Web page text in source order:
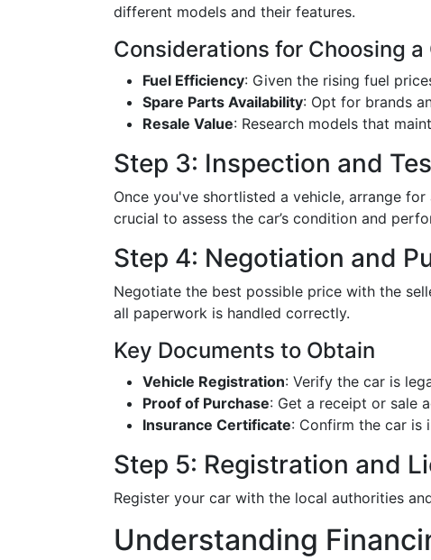
different models and their features.
Considerations for Choosing a
Fuel Efficiency: Given the rising fuel
Spare Parts Availability: Opt for brands
Resale Value: Research models that
Step 3: Inspection and
Once you've shortlisted a vehicle, arrange
crucial to assess the car’s condition and
Step 4: Negotiation and
Negotiate the best possible price with the
all paperwork is handled correctly.
Key Documents to Obtain
Vehicle Registration: Verify the car is
Proof of Purchase: Get a receipt or sale
Insurance Certificate: Confirm the car is
Step 5: Registration and
Register your car with the local authorities
Understanding